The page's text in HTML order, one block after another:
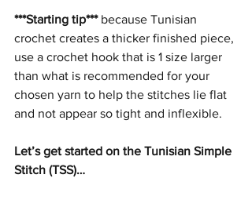
***Starting tip*** because Tunisian
crochet creates a thicker finished piece,
use a crochet hook that is 1 size larger
than what is recommended for your
chosen yarn to help the stitches lie flat
and not appear so tight and inflexible.
Let’s get started on the Tunisian Simple
Stitch (TSS)…